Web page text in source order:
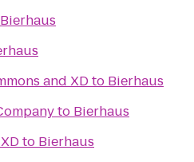
Bierhaus
and XDto Bierhaus
to Bierhaus
to Bierhaus